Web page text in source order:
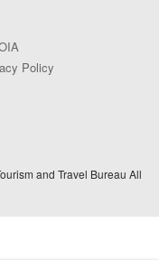
Policy
and Travel Bureau All